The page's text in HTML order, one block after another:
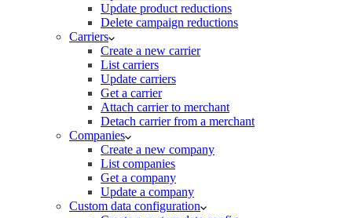
Update product reductions
Delete campaign reductions
Carriers
Create a new carrier
List carriers
Update carriers
Get a carrier
Attach carrier to merchant
Detach carrier from a merchant
Companies
Create a new company
List companies
Get a company
Update a company
Custom data configuration